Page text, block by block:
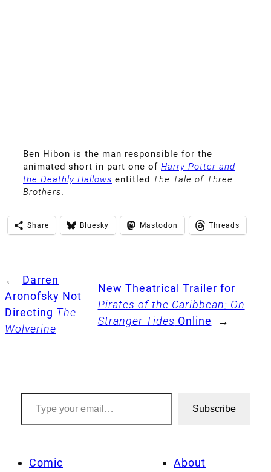
Ben Hibon is the man responsible for the
animated short in part one of Harry Potter and
the Deathly Hallows entitled The Tale of Three
Brothers.
Share Bluesky Mastodon Threads
←
Darren
Aronofsky Not
Directing The
Wolverine
New Theatrical Trailer for
Pirates of the Caribbean: On
Stranger Tides Online →
Type your email…
Subscribe
Comic
About